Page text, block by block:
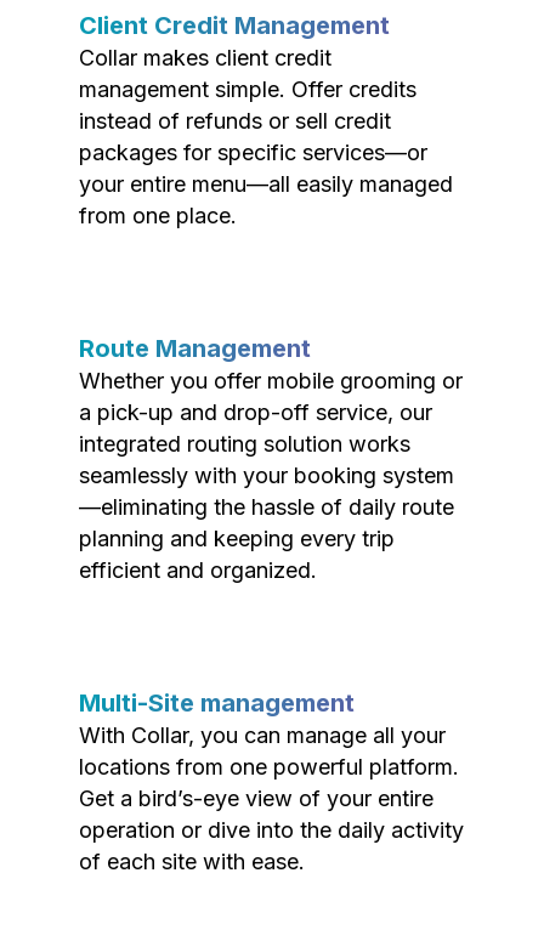
Client Credit Management
Collar makes client credit
management simple. Offer credits
instead of refunds or sell credit
packages for specific services—or
your entire menu—all easily managed
from one place.
Route Management
Whether you offer mobile grooming or
a pick-up and drop-off service, our
integrated routing solution works
seamlessly with your booking system
—eliminating the hassle of daily route
planning and keeping every trip
efficient and organized.
Multi-Site management
With Collar, you can manage all your
locations from one powerful platform.
Get a bird’s-eye view of your entire
operation or dive into the daily activity
of each site with ease.